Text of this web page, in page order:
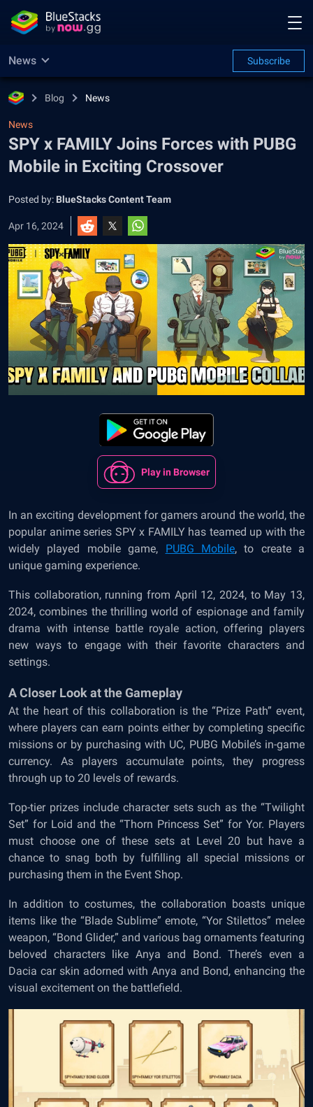
News Subscribe
Blog News
News
SPY x FAMILY Joins Forces with PUBG
Mobile in Exciting Crossover
Posted by: BlueStacks Content Team
Apr 16, 2024
Play in Browser
In an exciting development for gamers around the world, the
popular anime series SPY x FAMILY has teamed up with the
widely played mobile game, PUBG Mobile, to create a
unique gaming experience.
This collaboration, running from April 12, 2024, to May 13,
2024, combines the thrilling world of espionage and family
drama with intense battle royale action, offering players
new ways to engage with their favorite characters and
settings.
A Closer Look at the Gameplay
At the heart of this collaboration is the “Prize Path” event,
where players can earn points either by completing specific
missions or by purchasing with UC, PUBG Mobile’s in-game
currency. As players accumulate points, they progress
through up to 20 levels of rewards.
Top-tier prizes include character sets such as the “Twilight
Set” for Loid and the “Thorn Princess Set” for Yor. Players
must choose one of these sets at Level 20 but have a
chance to snag both by fulfilling all special missions or
purchasing them in the Event Shop.
In addition to costumes, the collaboration boasts unique
items like the “Blade Sublime” emote, “Yor Stilettos” melee
weapon, “Bond Glider,” and various bag ornaments featuring
beloved characters like Anya and Bond. There’s even a
Dacia car skin adorned with Anya and Bond, enhancing the
visual excitement on the battlefield.